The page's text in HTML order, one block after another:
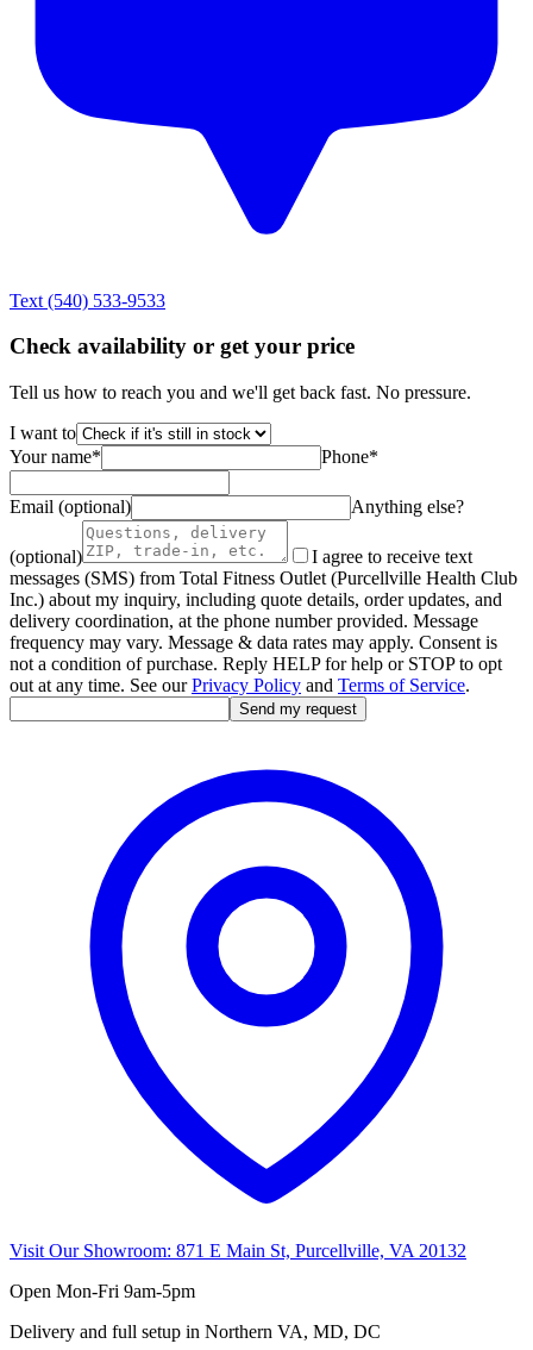
Text (540) 533-9533
Check availability or get your price
Tell us how to reach you and we'll get back fast. No pressure.
I want to
Your name* Phone*
Email (optional) Anything else?
(optional)
I agree to receive text
messages (SMS) from Total Fitness Outlet (Purcellville Health Club
Inc.) about my inquiry, including quote details, order updates, and
delivery coordination, at the phone number provided. Message
frequency may vary. Message & data rates may apply. Consent is
not a condition of purchase. Reply HELP for help or STOP to opt
out at any time. See our Privacy Policy and Terms of Service.
Send my request
Visit Our Showroom: 871 E Main St, Purcellville, VA 20132
Open Mon-Fri 9am-5pm
Delivery and full setup in Northern VA, MD, DC